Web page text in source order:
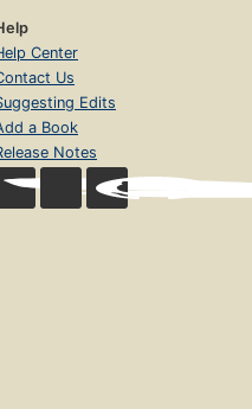
Center
Us
Edits
a Book
Notes